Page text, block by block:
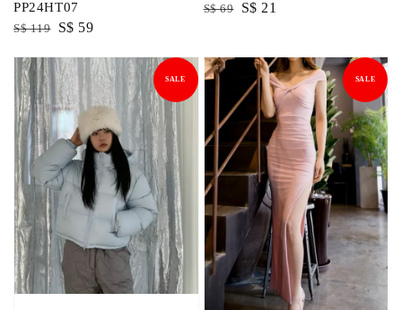
PP24HT07
Regular
S$ 119
Sale
S$ 59
Regular
S$ 69
Sale
S$ 21
SALE SALE